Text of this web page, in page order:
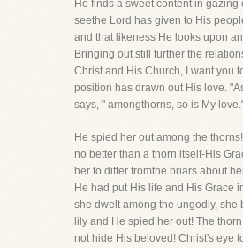
He finds a sweet content in gazing
seethe Lord has given to His
and that likeness He looks upon
Bringing out still further the
Christ and His Church, I want you
position has drawn out His love.
says, " amongthorns, so is My
He spied her out among the
no better than a thorn itself-His
her to differ fromthe briars about
He had put His life and His Grace
she dwelt among the ungodly, she
lily and He spied her out! The
not hide His beloved! Christ's eye